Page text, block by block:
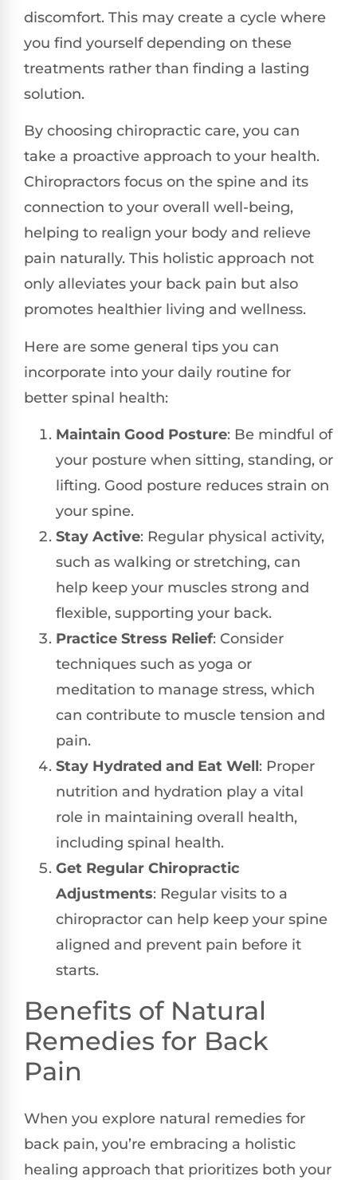
discomfort. This may create a cycle where
you find yourself depending on these
treatments rather than finding a lasting
solution.
By choosing chiropractic care, you can
take a proactive approach to your health.
Chiropractors focus on the spine and its
connection to your overall well-being,
helping to realign your body and relieve
pain naturally. This holistic approach not
only alleviates your back pain but also
promotes healthier living and wellness.
Here are some general tips you can
incorporate into your daily routine for
better spinal health:
Maintain Good Posture: Be mindful of
your posture when sitting, standing, or
lifting. Good posture reduces strain on
your spine.
Stay Active: Regular physical activity,
such as walking or stretching, can
help keep your muscles strong and
flexible, supporting your back.
Practice Stress Relief: Consider
techniques such as yoga or
meditation to manage stress, which
can contribute to muscle tension and
pain.
Stay Hydrated and Eat Well: Proper
nutrition and hydration play a vital
role in maintaining overall health,
including spinal health.
Get Regular Chiropractic
Adjustments: Regular visits to a
chiropractor can help keep your spine
aligned and prevent pain before it
starts.
Benefits of Natural
Remedies for Back
Pain
When you explore natural remedies for
back pain, you’re embracing a holistic
healing approach that prioritizes both your